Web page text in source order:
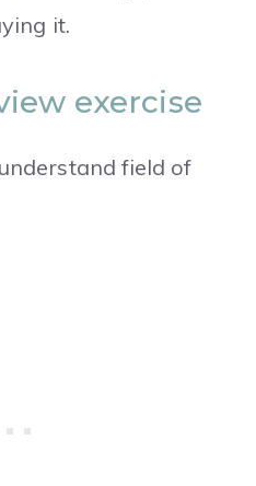
it.
exercise
field of